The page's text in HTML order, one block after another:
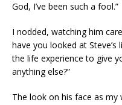
God, I’ve been such a fool.”
I nodded, watching him
have you looked at
the life experience to give
anything else?”
The look on his face as my